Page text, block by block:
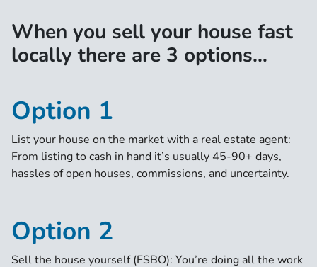
When you sell your house fast
locally there are 3 options…
Option 1
List your house on the market with a real estate agent:
From listing to cash in hand it’s usually 45-90+ days,
hassles of open houses, commissions, and uncertainty.
Option 2
Sell the house yourself (FSBO): You’re doing all the work